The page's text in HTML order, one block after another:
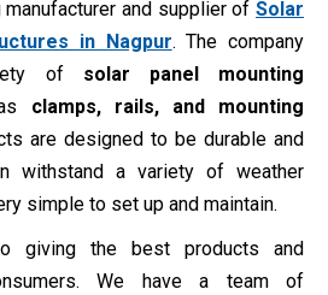
and supplier ofSolar
in Nagpur. The company
of solar panel mounting
clamps, rails, and mounting
are designed to be durable and
withstand a variety of weather
simple to set up and maintain.
giving the best products and
We have a team of